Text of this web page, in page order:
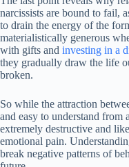
narcissists are bound to fail,
to drain the energy of the
materialistically generous
with gifts and investing in a
they gradually draw the life
broken.
So while the attraction
and easy to understand from
extremely destructive and
emotional pain.
break negative patterns of